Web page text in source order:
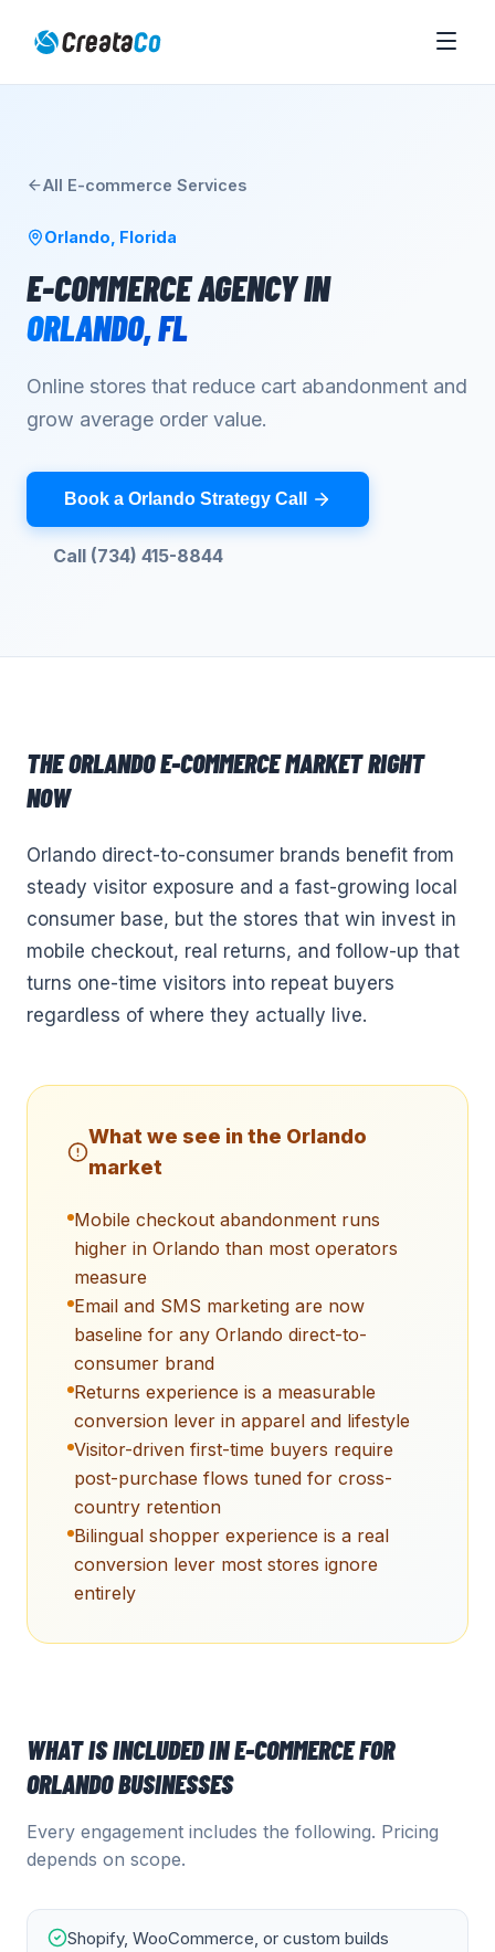
All E-commerce Services
Orlando Florida
E-COMMERCE AGENCYIN
ORLANDO,FL
Online stores that reduce cart abandonment and
grow average order value.
Book a Orlando Strategy Call
Call (734) 415-8844
THEORLANDOE-COMMERCEMARKET RIGHT
NOW
Orlando direct-to-consumer brands benefit from
steady visitor exposure and a fast-growing local
consumer base, but the stores that win invest in
mobile checkout, real returns, and follow-up that
turns one-time visitors into repeat buyers
regardless of where they actually live.
What we see in the Orlando
market
Mobile checkout abandonment runs
higher in Orlando than most operators
measure
Email and SMS marketing are now
baseline for any Orlando direct-to-
consumer brand
Returns experience is a measurable
conversion lever in apparel and lifestyle
Visitor-driven first-time buyers require
post-purchase flows tuned for cross-
country retention
Bilingual shopper experience is a real
conversion lever most stores ignore
entirely
WHAT IS INCLUDED INE-COMMERCEFOR
ORLANDOBUSINESSES
Every engagement includes the following. Pricing
depends on scope.
Shopify, WooCommerce, or custom builds